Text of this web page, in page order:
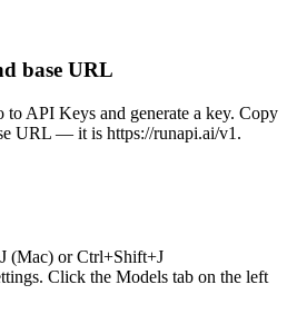
base URL
API Keys and generate a key. Copy
URL — it is https://runapi.ai/v1.
(Mac) or Ctrl+Shift+J
Click the Models tab on the left